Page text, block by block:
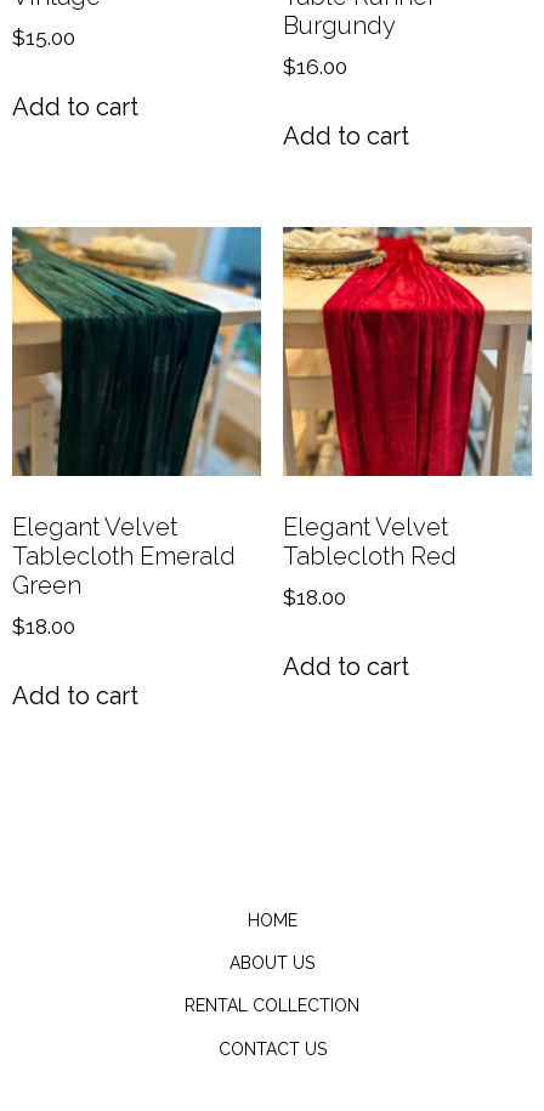
$15.00
Add to cart
Burgundy
$16.00
Add to cart
Elegant Velvet
Tablecloth Emerald
Green
$18.00
Add to cart
Elegant Velvet
Tablecloth Red
$18.00
Add to cart
HOME
ABOUT US
RENTAL COLLECTION
CONTACT US